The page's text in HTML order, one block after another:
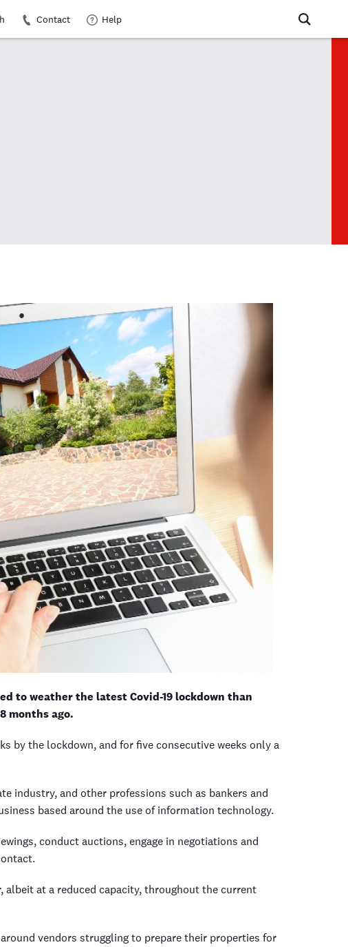
Contact Help
to weather the latest Covid-19 lockdown than
months ago.
by the lockdown, and for five consecutive weeks only a
industry, and other professions such as bankers and
based around the use of information technology.
conduct auctions, engage in negotiations and
at a reduced capacity, throughout the current
vendors struggling to prepare their properties for